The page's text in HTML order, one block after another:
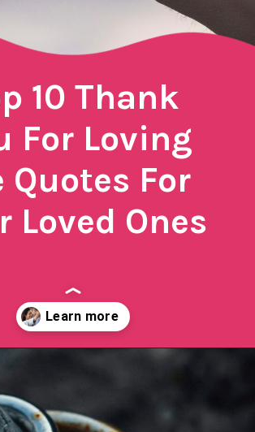
10 Thank
For Loving
Quotes For
Loved Ones